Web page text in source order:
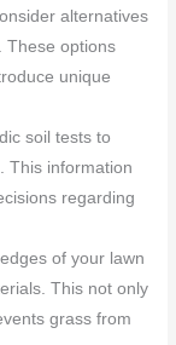
alternatives
These options
unique
soil tests to
This information
regarding
of your lawn
This not only
grass from